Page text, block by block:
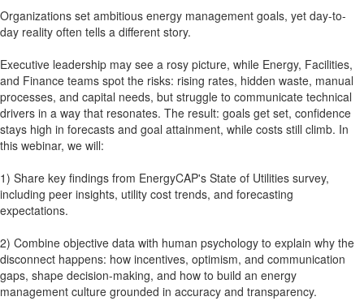
Organizations set ambitious energy management goals, yet day-to-
day reality often tells a different story.
Executive leadership may see a rosy picture, while Energy, Facilities,
and Finance teams spot the risks: rising rates, hidden waste, manual
processes, and capital needs, but struggle to communicate technical
drivers in a way that resonates. The result: goals get set, confidence
stays high in forecasts and goal attainment, while costs still climb. In
this webinar, we will:
1) Share key findings from EnergyCAP's State of Utilities survey,
including peer insights, utility cost trends, and forecasting
expectations.
2) Combine objective data with human psychology to explain why the
disconnect happens: how incentives, optimism, and communication
gaps, shape decision-making, and how to build an energy
management culture grounded in accuracy and transparency.